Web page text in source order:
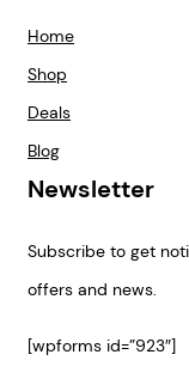
Home
Shop
Deals
Blog
Newsletter
Subscribe to get
offers and news.
[wpforms id=”923″]